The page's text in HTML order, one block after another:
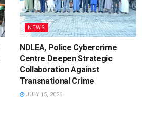
NEWS
NDLEA, Police Cybercrime
Centre Deepen Strategic
Collaboration Against
Transnational Crime
JULY 15, 2026